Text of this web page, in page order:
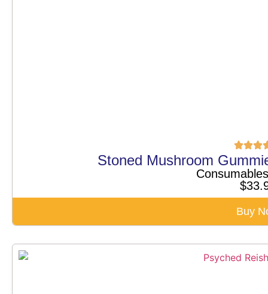
Stoned Mushroom
Consumables
$
Buy